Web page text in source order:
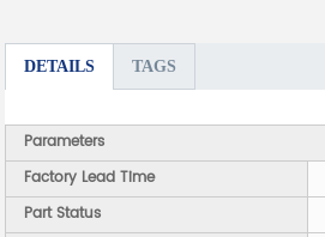
DETAILS TAGS
Parameters
Factory Lead Time
Part Status